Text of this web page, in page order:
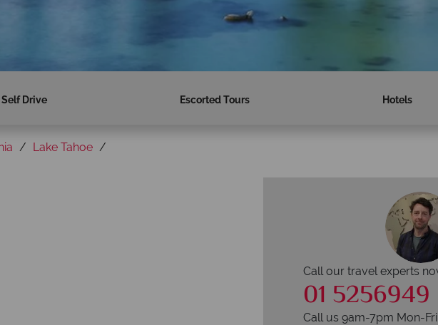
Self Drive Escorted Tours Hotels
Lake Tahoe
Call our travel experts
01 5256949
Call us 9am-7pm Mon-